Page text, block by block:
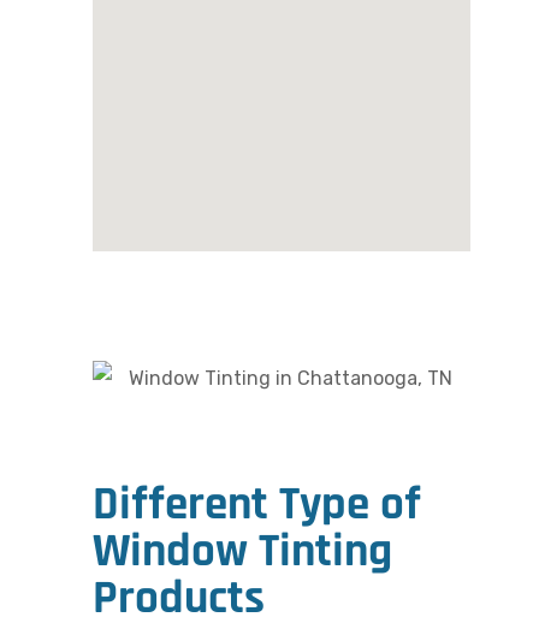
Different Type of
Window Tinting
Products